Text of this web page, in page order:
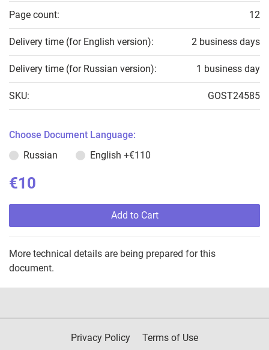
Page count: 12
Delivery time (for English version): 2 business days
Delivery time (for Russian version): 1 business day
SKU: GOST24585
Choose Document Language:
Russian
English +€110
€10
Add to Cart
More technical details are being prepared for this
document.
Privacy Policy Terms of Use